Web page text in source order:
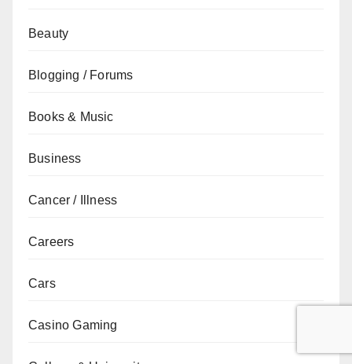
Beauty
Blogging / Forums
Books & Music
Business
Cancer / Illness
Careers
Cars
Casino Gaming